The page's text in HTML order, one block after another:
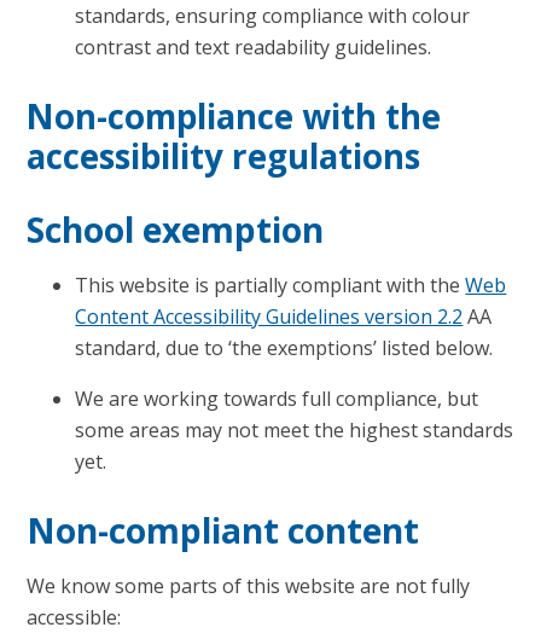
standards, ensuring compliance with colour
contrast and text readability guidelines.
Non-compliance with the
accessibility regulations
School exemption
This website is partially compliant with theWeb
Content Accessibility Guidelines version 2.2 AA
standard, due to ‘the exemptions’ listed below.
We are working towards full compliance, but
some areas may not meet the highest standards
yet.
Non-compliant content
We know some parts of this website are not fully
accessible: